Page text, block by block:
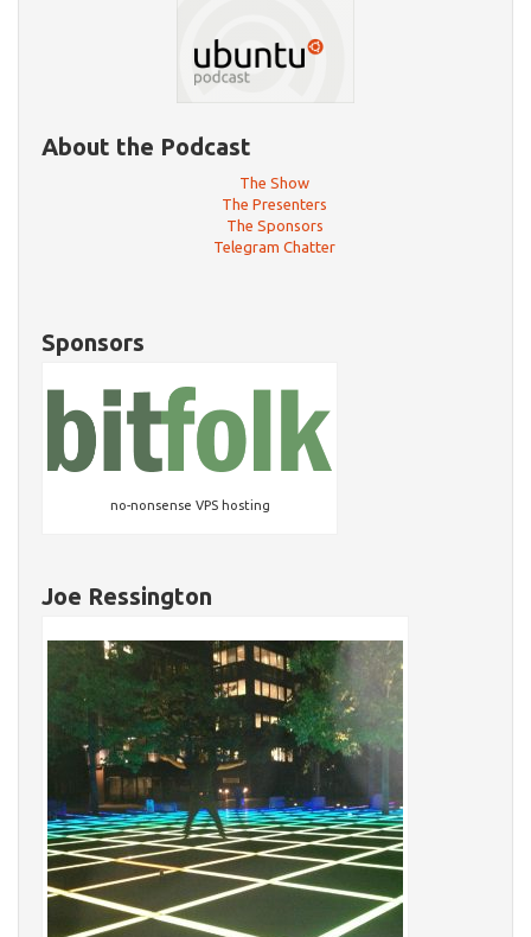
About the Podcast
The Show
The Presenters
The Sponsors
Telegram Chatter
Sponsors
no-nonsense VPS hosting
Joe Ressington